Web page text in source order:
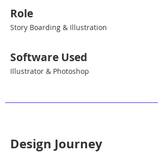
Role
Story Boarding & Illustration
Software Used
Illustrator & Photoshop
Design Journey